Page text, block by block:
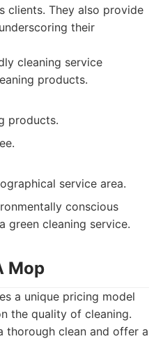
clients. They also provide
their
cleaning service
products.
products.
service area.
conscious
green cleaning service.
Mop
a unique pricing model
the quality of cleaning.
thorough clean and offer a